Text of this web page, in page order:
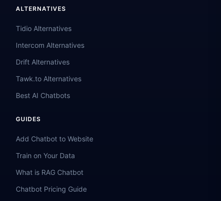
ALTERNATIVES
Tidio Alternatives
Intercom Alternatives
Drift Alternatives
Tawk.to Alternatives
Best AI Chatbots
GUIDES
Add Chatbot to Website
Train on Your Data
What is RAG Chatbot
Chatbot Pricing Guide